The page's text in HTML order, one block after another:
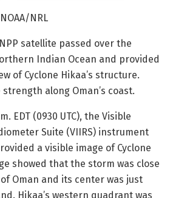
NRL
NPP satellite passed over the
Indian Ocean and provided
of Cyclone Hikaa’s structure.
along Oman’s coast.
EDT (0930 UTC), the Visible
Suite (VIIRS) instrument
a visible image of Cyclone
showed that the storm was close
Oman and its center was just
Hikaa’s western quadrant was